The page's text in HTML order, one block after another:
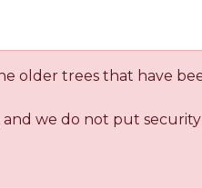
older trees that have
and we do not put